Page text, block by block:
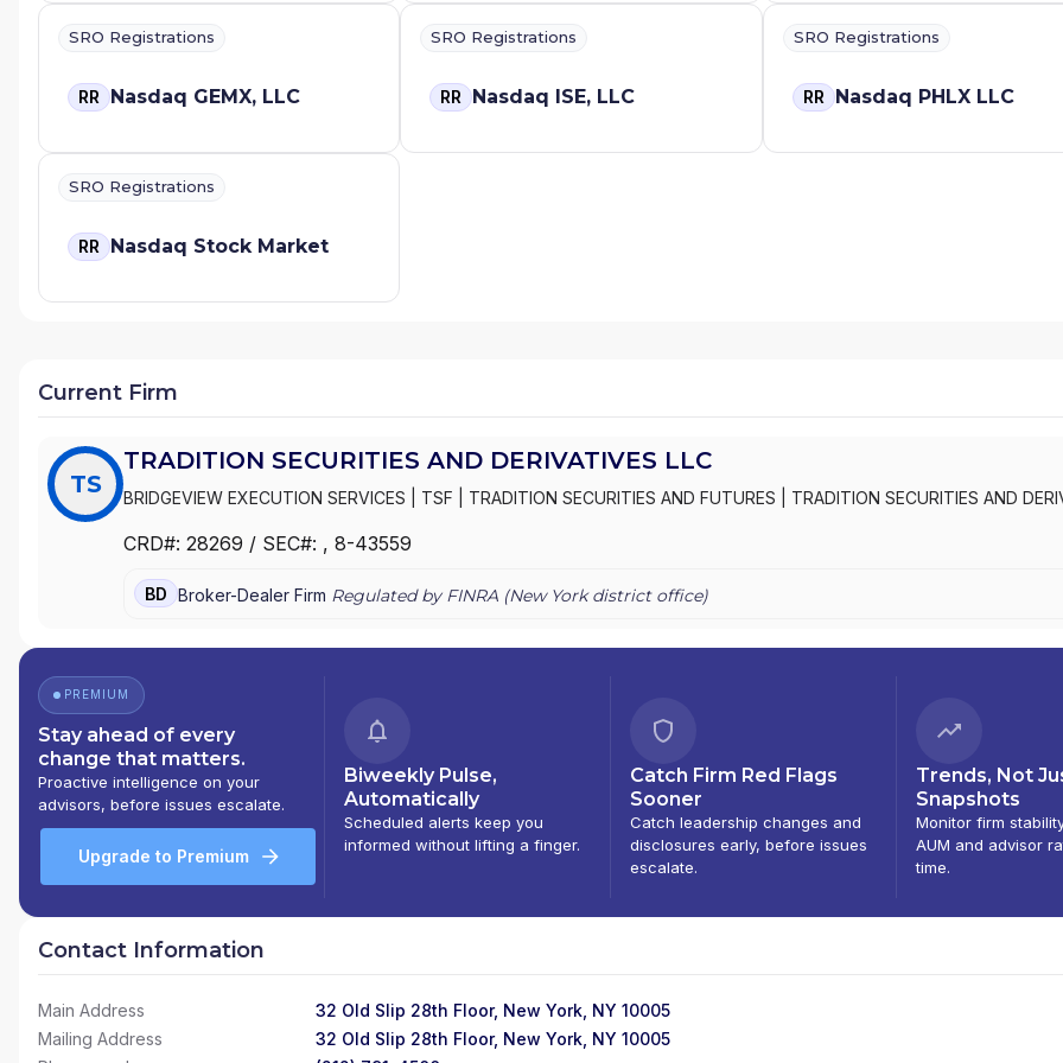
SRO Registrations
RR Nasdaq GEMX, LLC
SRO Registrations
RR Nasdaq ISE, LLC
SRO Registrations
RR Nasdaq PHLX LLC
SRO Registrations
RR Nasdaq Stock Market
Current Firm
TS
TRADITION SECURITIES AND DERIVATIVES LLC
BRIDGEVIEW EXECUTION SERVICES TSF TRADITION SECURITIES AND FUTURES
TRADITION SECURITIES AND
SECURITIES INC.|TRADITION ASIEL SECURITIES
DERIVATIVES|DEEPWELL LIQUIDITY MANAGEMENT
CRD#: 28269 / SEC#: , 8-43559
BD Broker-Dealer Firm Regulated by FINRA (New Yorkdistrict office)
PREMIUM
Stay ahead of every
change that matters.
Proactive intelligence on your
advisors, before issues escalate.
Upgrade to Premium
Biweekly Pulse,
Automatically
Scheduled alerts keep you
informed without lifting a finger.
Catch Firm Red Flags
Sooner
Catch leadership changes and
disclosures early, before issues
escalate.
Trends, Not
Snapshots
Monitor firm
AUM and advisor
time.
Contact Information
Main Address
32 Old Slip 28th Floor, New York, NY 10005
Mailing Address
32 Old Slip 28th Floor, New York, NY 10005